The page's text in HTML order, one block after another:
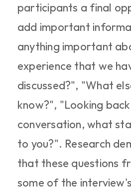
participants a final
add important
anything important
experience that we
discussed?", "What
know?", "Looking
conversation, what
to you?". Research
that these questions
some of the